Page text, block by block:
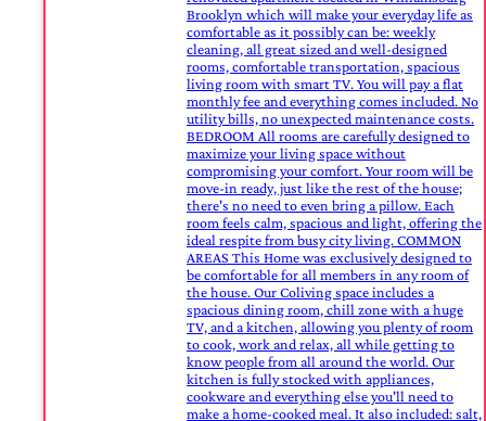
Brooklyn which will make your everyday life as
comfortable as it possibly can be: weekly
cleaning, all great sized and well-designed
rooms, comfortable transportation, spacious
living room with smart TV. You will pay a flat
monthly fee and everything comes included. No
utility bills, no unexpected maintenance costs.
BEDROOM All rooms are carefully designed to
maximize your living space without
compromising your comfort. Your room will be
move-in ready, just like the rest of the house;
there's no need to even bring a pillow. Each
room feels calm, spacious and light, offering the
ideal respite from busy city living. COMMON
AREAS This Home was exclusively designed to
be comfortable for all members in any room of
the house. Our Coliving space includes a
spacious dining room, chill zone with a huge
TV, and a kitchen, allowing you plenty of room
to cook, work and relax, all while getting to
know people from all around the world. Our
kitchen is fully stocked with appliances,
cookware and everything else you'll need to
make a home-cooked meal. It also included: salt,